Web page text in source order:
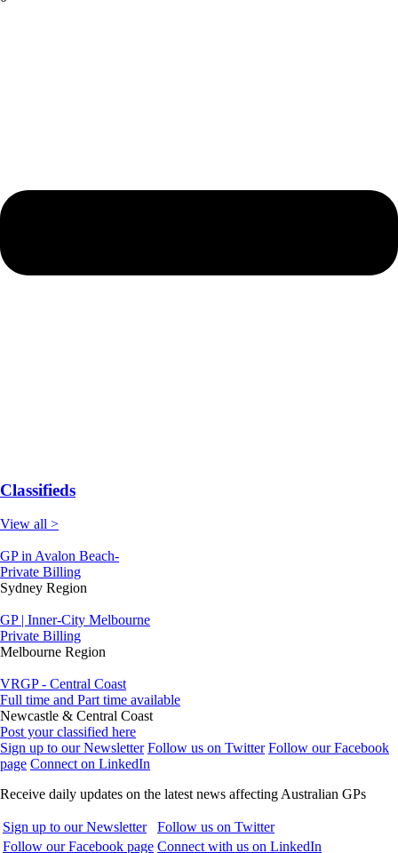
Classifieds
View all >
GP in Avalon Beach-
Private Billing
Sydney Region
GP | Inner-City Melbourne
Private Billing
Melbourne Region
VRGP - Central Coast
Full time and Part time available
Newcastle & Central Coast
Post your classified here
Sign up to our Newsletter Follow us on Twitter Follow our Facebook
page Connect on LinkedIn
Receive daily updates on the latest news affecting Australian GPs
Sign up to our Newsletter
Follow us on Twitter
Follow our Facebook page Connect with us on LinkedIn